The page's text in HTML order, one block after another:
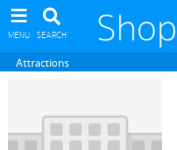
MENU SEARCH
Attractions